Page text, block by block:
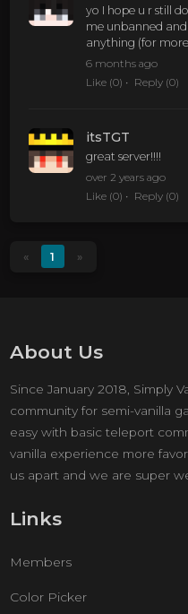
yo I hope u r still
me unbanned
anything (for
6 months ago
Like (0) Reply (0)
itsTGT
great server!!!!
over 2 years ago
Like (0) Reply (0)
« 1 »
About Us
Since January 2018, Simply
community for semi-vanilla
easy with basic teleport
vanilla experience more
us apart and we are super
Links
Members
Color Picker